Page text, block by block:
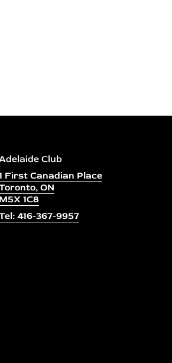
Club
First Canadian Place
ON
M5X 1C8
416-367-9957